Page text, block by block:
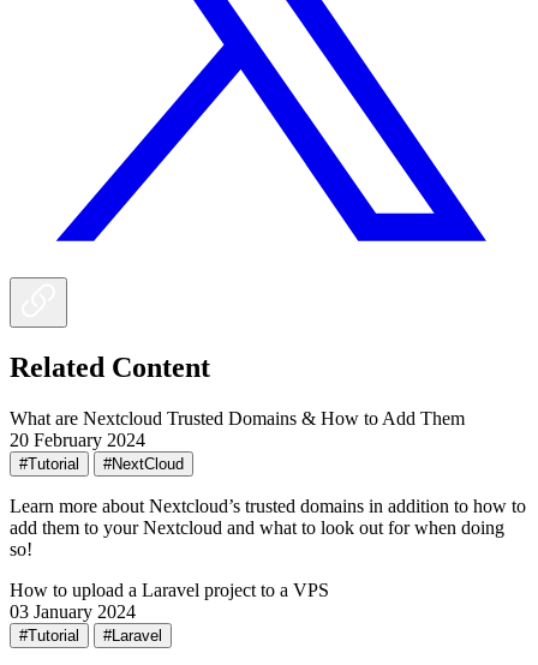
Related Content
What are Nextcloud Trusted Domains & How to Add Them
20 February 2024
#Tutorial #NextCloud
Learn more about Nextcloud’s trusted domains in addition to how to
add them to your Nextcloud and what to look out for when doing
so!
How to upload a Laravel project to a VPS
03 January 2024
#Tutorial #Laravel